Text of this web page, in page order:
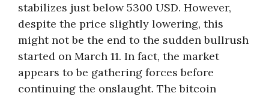
stabilizes just below 5300 USD. However,
despite the price slightly lowering, this
might not be the end to the sudden bullrush
started on March 11. In fact, the market
appears to be gathering forces before
continuing the onslaught. Thebitcoin